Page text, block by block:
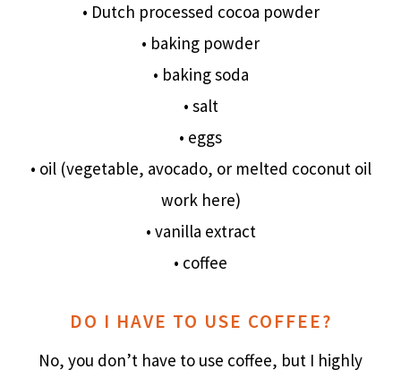
• Dutch processed cocoa powder
• baking powder
• baking soda
• salt
• eggs
• oil (vegetable, avocado, or melted coconut oil
work here)
• vanilla extract
• coffee
DO I HAVE TO USE COFFEE?
No, you don’t have to use coffee, but I highly